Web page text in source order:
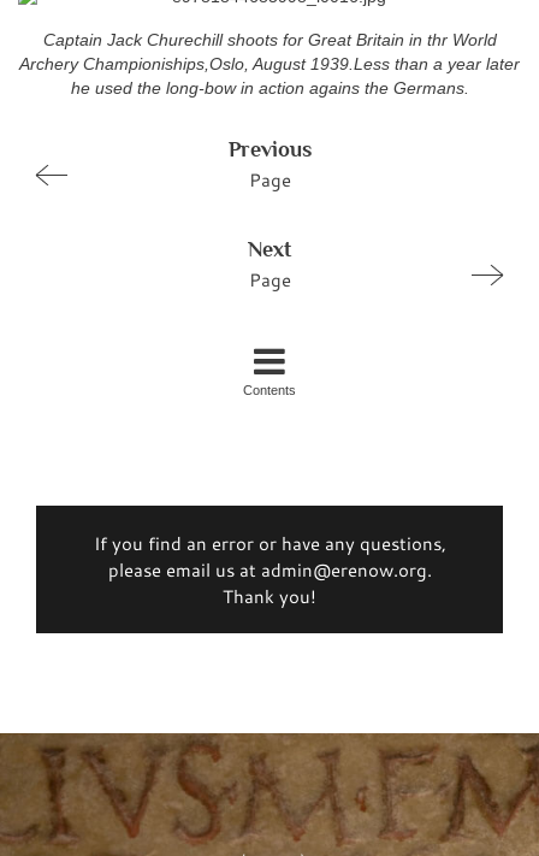
Captain Jack Churechill shoots for Great Britain in thr World
Archery Championiships,Oslo, August 1939.Less than a year later
he used the long-bow in action agains the Germans.
Previous
Page
Next
Page
Contents
If you find an error or have any questions,
please email us at admin@erenow.org.
Thank you!